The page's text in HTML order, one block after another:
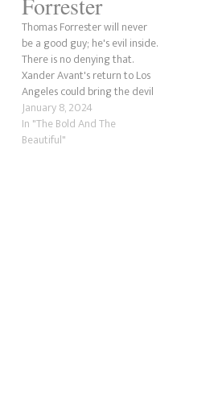
Thomas Forrester will never
be a good guy; he's evil inside.
There is no denying that.
Xander Avant's return to Los
Angeles could bring the devil
back. The last time we indeed
saw his wickedness was
during the crisis with who
January 8, 2024
In "The Bold And The
Beautiful"